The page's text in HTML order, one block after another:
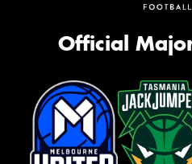
Official